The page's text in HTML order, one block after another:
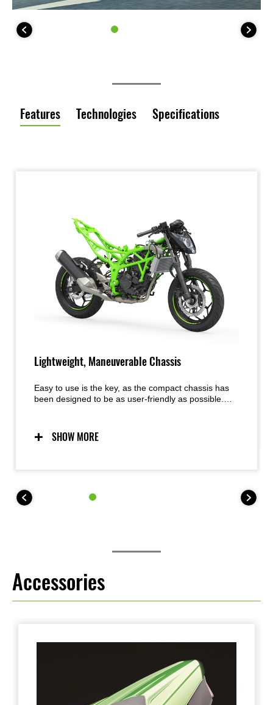
Features Technologies Specifications
Lightweight, Maneuverable Chassis
Easy to use is the key, as the compact chassis has
been designed to be as user-friendly as possible.
centralization in mind provides excellent feel and
inspiring confidence for a wide range of riders. The
SHOW MORE
Accessories